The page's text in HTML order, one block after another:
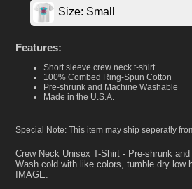
Size: Small
Features:
Short sleeve crew neck t-shirt.
100% Combed Ring-Spun Cotton
Pre-shrunk and Machine Washable
Made in the U.S.A.
Special Note: This item may ship seperatly
Crew Neck Unisex T-Shirt - Pre-shrunk
Wash cold with like colors, tumble dry low
IMAGE.